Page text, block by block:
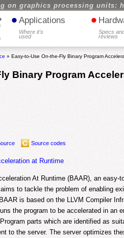
on graphics processing units:
• Applications
Where it's
used
•
Specs
reviews
» Easy-to-Use On-the-Fly Binary Program
Binary Program
Source codes
at Runtime
At Runtime (BAAR), an easy-
to tackle the problem of enabling
is based on the LLVM Compiler
the program to be accelerated in an
parts which are identified as
to the server. The server optimizes